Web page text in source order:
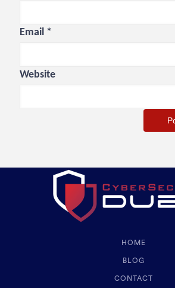
Email *
Website
HOME
BLOG
CONTACT